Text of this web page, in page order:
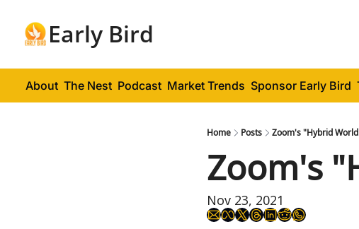
Early Bird
About The Nest Podcast Market Trends Sponsor Early Bird
Home Posts Zoom's "Hybrid
Zoom's
Nov 23, 2021